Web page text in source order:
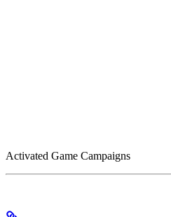
Activated Game Campaigns